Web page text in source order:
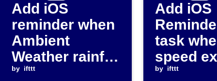
Add iOS
reminder when
Ambient
Weather rainfall
exceeds
by ifttt
Add iOS
task
speed
by ifttt